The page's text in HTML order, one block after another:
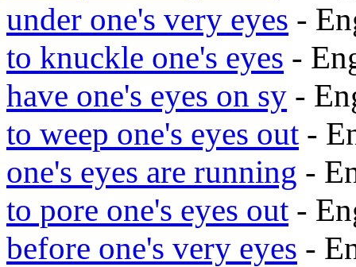
under one's very eyes -
to knuckle one's eyes -
have one's eyes on sy -
to weep one's eyes out-
one's eyes are running -
to pore one's eyes out-
before one's very eyes -